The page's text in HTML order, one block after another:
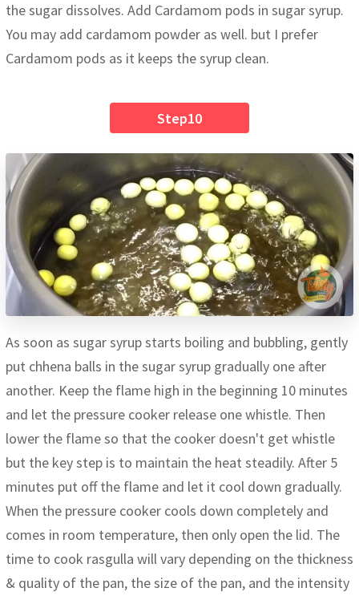
the sugar dissolves. Add Cardamom pods in sugar syrup.
You may add cardamom powder as well. but I prefer
Cardamom pods as it keeps the syrup clean.
Step10
As soon as sugar syrup starts boiling and bubbling, gently
put chhena balls in the sugar syrup gradually one after
another. Keep the flame high in the beginning 10 minutes
and let the pressure cooker release one whistle. Then
lower the flame so that the cooker doesn't get whistle
but the key step is to maintain the heat steadily. After 5
minutes put off the flame and let it cool down gradually.
When the pressure cooker cools down completely and
comes in room temperature, then only open the lid. The
time to cook rasgulla will vary depending on the thickness
& quality of the pan, the size of the pan, and the intensity